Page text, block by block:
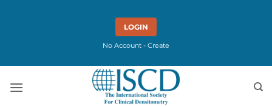
LOGIN
No Account - Create